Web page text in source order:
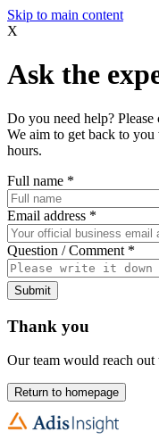
Skip to main content
X
Ask the
Do you need help?
We aim to get back to
hours.
Full name *
Email address *
Question / Comment *
Submit
Thank you
Our team would reach
Return to homepage